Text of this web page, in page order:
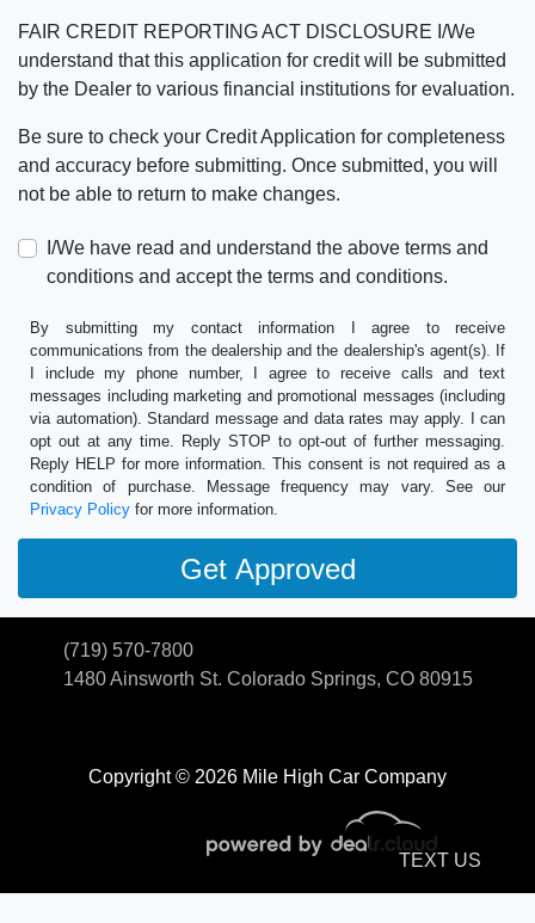
FAIR CREDIT REPORTING ACT DISCLOSURE I/We
understand that this application for credit will be submitted
by the Dealer to various financial institutions for evaluation.
Be sure to check your Credit Application for completeness
and accuracy before submitting. Once submitted, you will
not be able to return to make changes.
I/We have read and understand the above terms and
conditions and accept the terms and conditions.
By submitting my contact information I agree to receive
communications from the dealership and the dealership's agent(s). If
I include my phone number, I agree to receive calls and text
messages including marketing and promotional messages (including
via automation). Standard message and data rates may apply. I can
opt out at any time. Reply STOP to opt-out of further messaging.
Reply HELP for more information. This consent is not required as a
condition of purchase. Message frequency may vary. See our
Privacy Policy for more information.
Copyright © 2026 Mile High Car Company
(719) 570-7800
1480 Ainsworth St. Colorado Springs, CO 80915
TEXT US